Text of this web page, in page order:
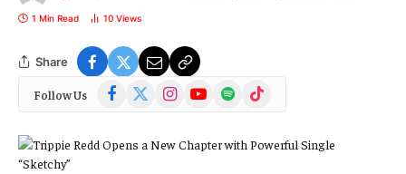
1 Min Read 10 Views
Share
Follow Us Facebook InstagramYouTubeSpotify TikTok